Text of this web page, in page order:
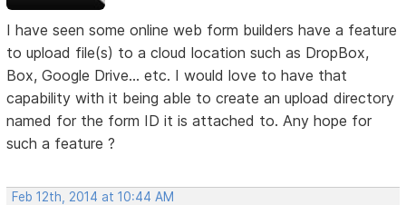
I have seen some online web form builders have a feature
to upload file(s) to a cloud location such as DropBox,
Box, Google Drive... etc. I would love to have that
capability with it being able to create an upload directory
named for the form ID it is attached to. Any hope for
such a feature ?
Feb 12th, 2014 at 10:44 AM